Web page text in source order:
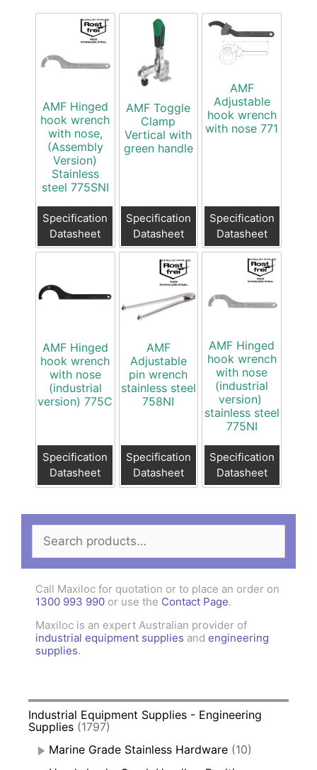
AMF Hinged
hook wrench
with nose,
(Assembly
Version)
Stainless
steel 775SNI
Specification
Datasheet
AMF Toggle
Clamp
Vertical with
green handle
Specification
Datasheet
AMF
Adjustable
hook wrench
with nose 771
Specification
Datasheet
AMF Hinged
hook wrench
with nose
(industrial
version) 775C
Specification
Datasheet
AMF
Adjustable
pin wrench
stainless steel
758NI
Specification
Datasheet
AMF Hinged
hook wrench
with nose
(industrial
version)
stainless steel
775NI
Specification
Datasheet
for:
Call Maxiloc for quotation or to place an order on
1300 993 990 or use the Contact Page.
Maxiloc is an expert Australian provider of
industrial equipment supplies and engineering
supplies.
Industrial Equipment Supplies - Engineering
Supplies (1797)
Marine Grade Stainless Hardware (10)